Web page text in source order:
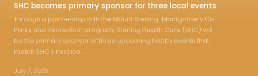
SHC becomes primary sponsor for three local events
Through a partnership with the Mount Sterling-Montgomery Co.
Parks and Recreation program, Sterling Health Care (SHC) will
be the primary sponsor of three upcoming health events that
match SHC's mission...
July 7, 2026